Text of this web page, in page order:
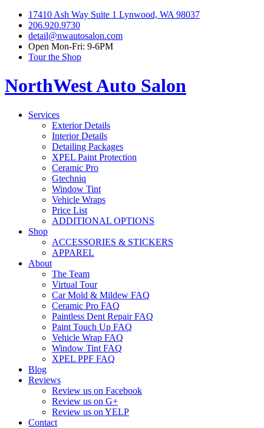
17410 Ash Way Suite 1 Lynwood, WA 98037
206.920.9730
detail@nwautosalon.com
Open Mon-Fri: 9-6PM
Tour the Shop
NorthWest Auto Salon
Services
Exterior Details
Interior Details
Detailing Packages
XPEL Paint Protection
Ceramic Pro
Gtechniq
Window Tint
Vehicle Wraps
Price List
ADDITIONAL OPTIONS
Shop
ACCESSORIES & STICKERS
APPAREL
About
The Team
Virtual Tour
Car Mold & Mildew FAQ
Ceramic Pro FAQ
Paintless Dent Repair FAQ
Paint Touch Up FAQ
Vehicle Wrap FAQ
Window Tint FAQ
XPEL PPF FAQ
Blog
Reviews
Review us on Facebook
Review us on G+
Review us on YELP
Contact